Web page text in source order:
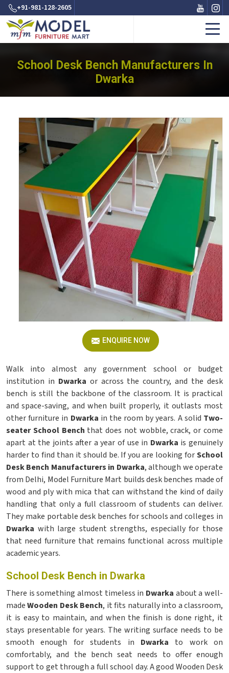
+91-981-128-2605
School Desk Bench Manufacturers In
Dwarka
ENQUIRE NOW
Walk into almost any government school or budget
institution in Dwarka or across the country, and the desk
bench is still the backbone of the classroom. It is practical
and space-saving, and when built properly, it outlasts most
other furniture in Dwarka in the room by years. A solid Two-
seater School Bench that does not wobble, crack, or come
apart at the joints after a year of use in Dwarka is genuinely
harder to find than it should be. If you are looking forSchool
Desk Bench Manufacturers in Dwarka, although we operate
from Delhi, Model Furniture Mart builds desk benches made of
wood and ply with mica that can withstand the kind of daily
handling that only a full classroom of students can deliver.
They make portable desk benches for schools and colleges in
Dwarka with large student strengths, especially for those
that need furniture that remains functional across multiple
academic years.
School Desk Bench in Dwarka
There is something almost timeless in Dwarka about a well-
madeWooden Desk Bench, it fits naturally into a classroom,
it is easy to maintain, and when the finish is done right, it
stays presentable for years. The writing surface needs to be
smooth enough for students in Dwarka to work on
comfortably, and the bench seat needs to offer enough
support to get through a full school day. A good Wooden Desk